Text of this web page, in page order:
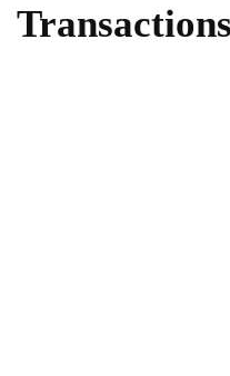
Transactions